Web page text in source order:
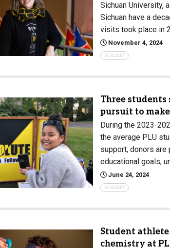
Sichuan University,
Sichuan have a
visits took place in
November 4, 2024
BIOLOGY
Three
pursuit to
During the 2023-
the average PLU
support, donors
educational goals,
June 24, 2024
BIOLOGY
Student
chemistry at